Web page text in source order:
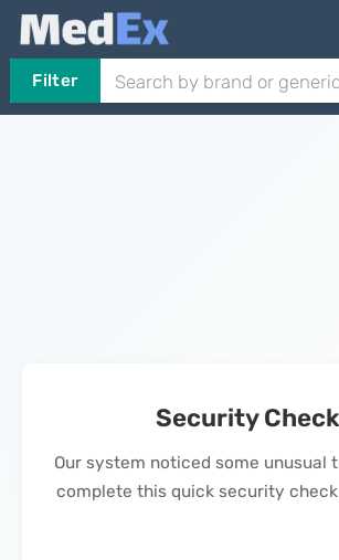
Filter
Security Check
Our system noticed some unusual
complete this quick security